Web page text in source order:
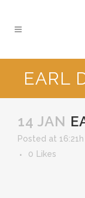
EARL
14 JAN
Posted at 16:21h
0
Likes